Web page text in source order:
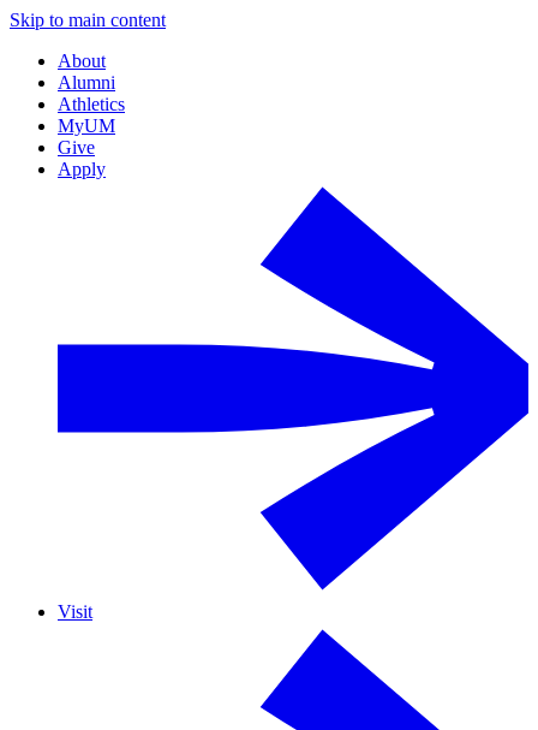
Skip to main content
About
Alumni
Athletics
MyUM
Give
Apply
Visit